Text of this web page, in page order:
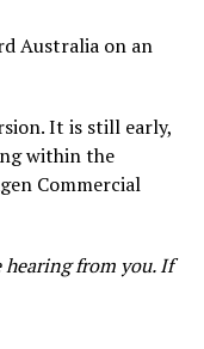
Australia on an
It is still early,
within the
Commercial
hearing from you. If